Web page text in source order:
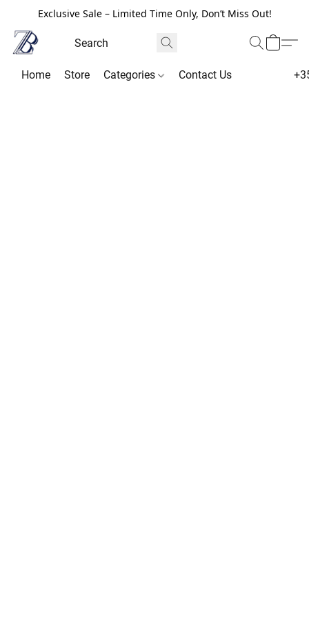
Exclusive Sale – Limited Time Only, Don’t Miss Out!
Home Store Categories Contact Us